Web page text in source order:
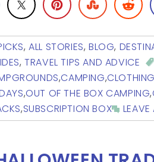
,ALL STORIES,BLOG,
,TRAVEL TIPS AND ADVICE
,CAMPING,
,OUT OF THE BOX CAMPING,
,SUBSCRIPTION BOX